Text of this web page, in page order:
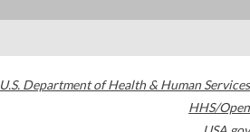
U.S. Department of Health & Human Services
HHS/Open